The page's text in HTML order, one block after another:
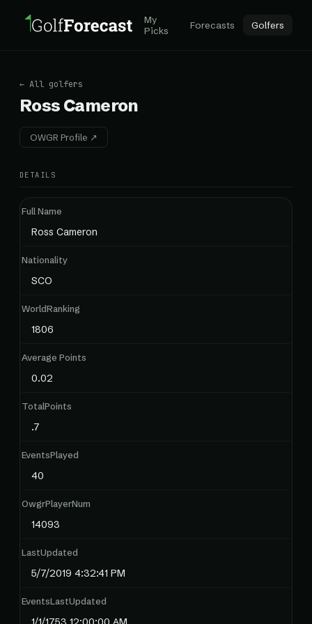
My
Picks
Forecasts Golfers
← All golfers
Ross Cameron
OWGR Profile ↗
DETAILS
Full Name
Ross Cameron
Nationality
SCO
WorldRanking
1806
Average Points
0.02
TotalPoints
.7
EventsPlayed
40
OwgrPlayerNum
14093
LastUpdated
5/7/2019 4:32:41 PM
EventsLastUpdated